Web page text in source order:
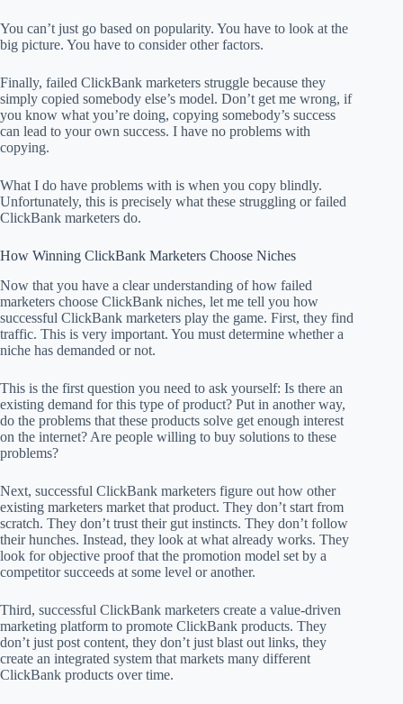
You can’t just go based on popularity. You have to look at the
big picture. You have to consider other factors.
Finally, failed ClickBank marketers struggle because they
simply copied somebody else’s model. Don’t get me wrong, if
you know what you’re doing, copying somebody’s success
can lead to your own success. I have no problems with
copying.
What I do have problems with is when you copy blindly.
Unfortunately, this is precisely what these struggling or failed
ClickBank marketers do.
How Winning ClickBank Marketers Choose Niches
Now that you have a clear understanding of how failed
marketers choose ClickBank niches, let me tell you how
successful ClickBank marketers play the game. First, they find
traffic. This is very important. You must determine whether a
niche has demanded or not.
This is the first question you need to ask yourself: Is there an
existing demand for this type of product? Put in another way,
do the problems that these products solve get enough interest
on the internet? Are people willing to buy solutions to these
problems?
Next, successful ClickBank marketers figure out how other
existing marketers market that product. They don’t start from
scratch. They don’t trust their gut instincts. They don’t follow
their hunches. Instead, they look at what already works. They
look for objective proof that the promotion model set by a
competitor succeeds at some level or another.
Third, successful ClickBank marketers create a value-driven
marketing platform to promote ClickBank products. They
don’t just post content, they don’t just blast out links, they
create an integrated system that markets many different
ClickBank products over time.